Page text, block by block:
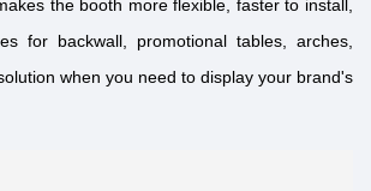
the booth more flexible, faster to install,
for backwall, promotional tables, arches,
when you need to display your brand's